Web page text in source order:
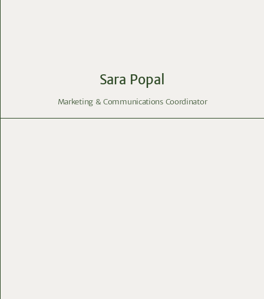
Sara Popal
Marketing & Communications Coordinator